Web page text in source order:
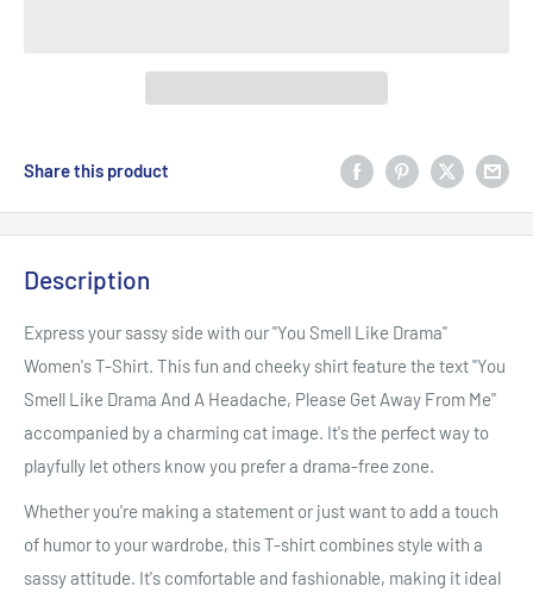
Share this product
Description
Express your sassy side with our "You Smell Like Drama"
Women's T-Shirt. This fun and cheeky shirt feature the text "You
Smell Like Drama And A Headache, Please Get Away From Me"
accompanied by a charming cat image. It's the perfect way to
playfully let others know you prefer a drama-free zone.
Whether you're making a statement or just want to add a touch
of humor to your wardrobe, this T-shirt combines style with a
sassy attitude. It's comfortable and fashionable, making it ideal